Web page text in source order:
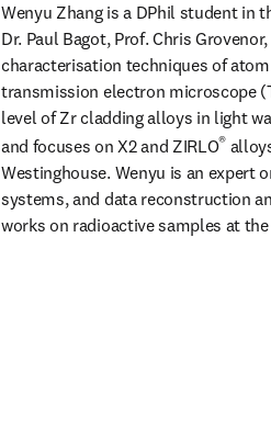
Wenyu Zhang is a DPhil student in
Dr. Paul Bagot, Prof. Chris
characterisation techniques of
transmission electron microscope
level of Zr cladding alloys in light
and focuses on X2 and ZIRLO®
Westinghouse. Wenyu is an expert
systems, and data reconstruction
works on radioactive samples at